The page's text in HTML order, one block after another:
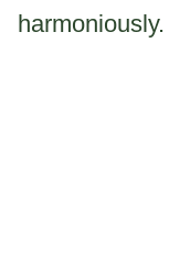
harmoniously.